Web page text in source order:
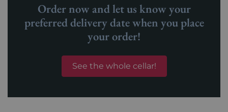
Order now and let us know your
preferred delivery date when you place
your order!
See the whole cellar!